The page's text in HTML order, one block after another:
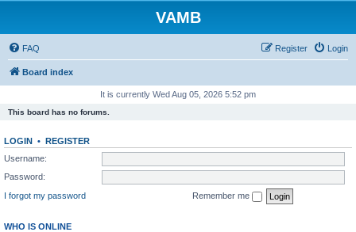
VAMB
FAQ Login
Register
Board index
It is currently Wed Aug 05, 2026 5:52 pm
This board has no forums.
LOGIN • REGISTER
Username:
Password:
I forgot my password
Remember me
WHO IS ONLINE